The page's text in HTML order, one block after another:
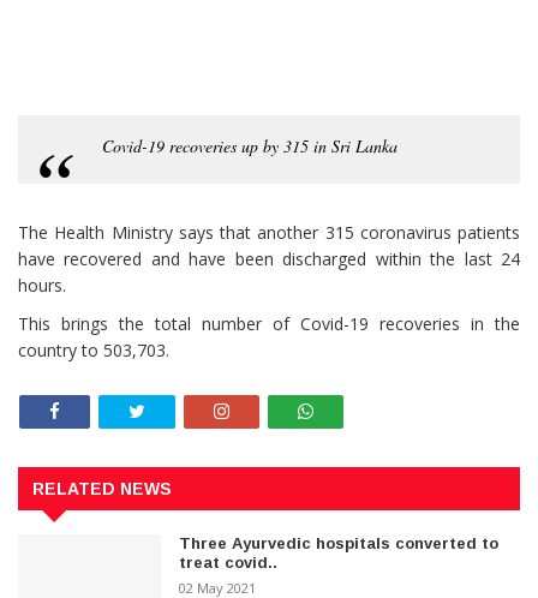
Covid-19 recoveries up by 315 in Sri Lanka
The Health Ministry says that another 315 coronavirus patients
have recovered and have been discharged within the last 24
hours.
This brings the total number of Covid-19 recoveries in the
country to 503,703.
RELATED NEWS
Three Ayurvedic hospitals converted to
treat covid..
02 May 2021